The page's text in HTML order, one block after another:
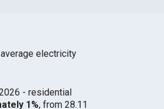
electricity
- residential
1%, from 28.11